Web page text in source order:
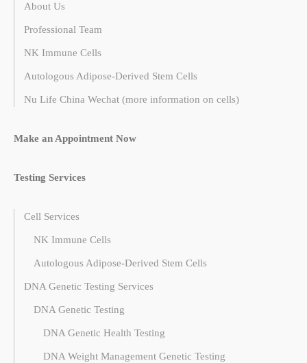
About Us
Professional Team
NK Immune Cells
Autologous Adipose-Derived Stem Cells
Nu Life China Wechat (more information on cells)
Make an Appointment Now
Testing Services
Cell Services
NK Immune Cells
Autologous Adipose-Derived Stem Cells
DNA Genetic Testing Services
DNA Genetic Testing
DNA Genetic Health Testing
DNA Weight Management Genetic Testing